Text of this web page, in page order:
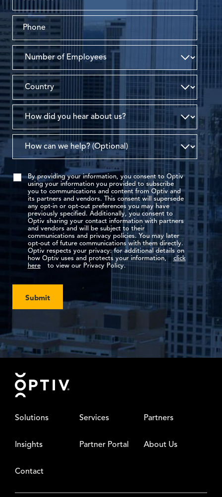
By providing your information, you consent to Optiv
using your information you provided to subscribe
you to communications and content from Optiv and
its partners and vendors. This consent will supersede
any opt-in or opt-out preferences you may have
previously specified. Additionally, you consent to
Optiv sharing your contact information with partners
and vendors and will be subject to their
communications and privacy policies. You may later
opt-out of future communications with them directly.
Optiv respects your privacy: for additional details on
how Optiv uses and protects your information,
click
here
to view our Privacy Policy.
Submit
Footer
Solutions Services Partners
Insights Partner Portal About Us
Contact